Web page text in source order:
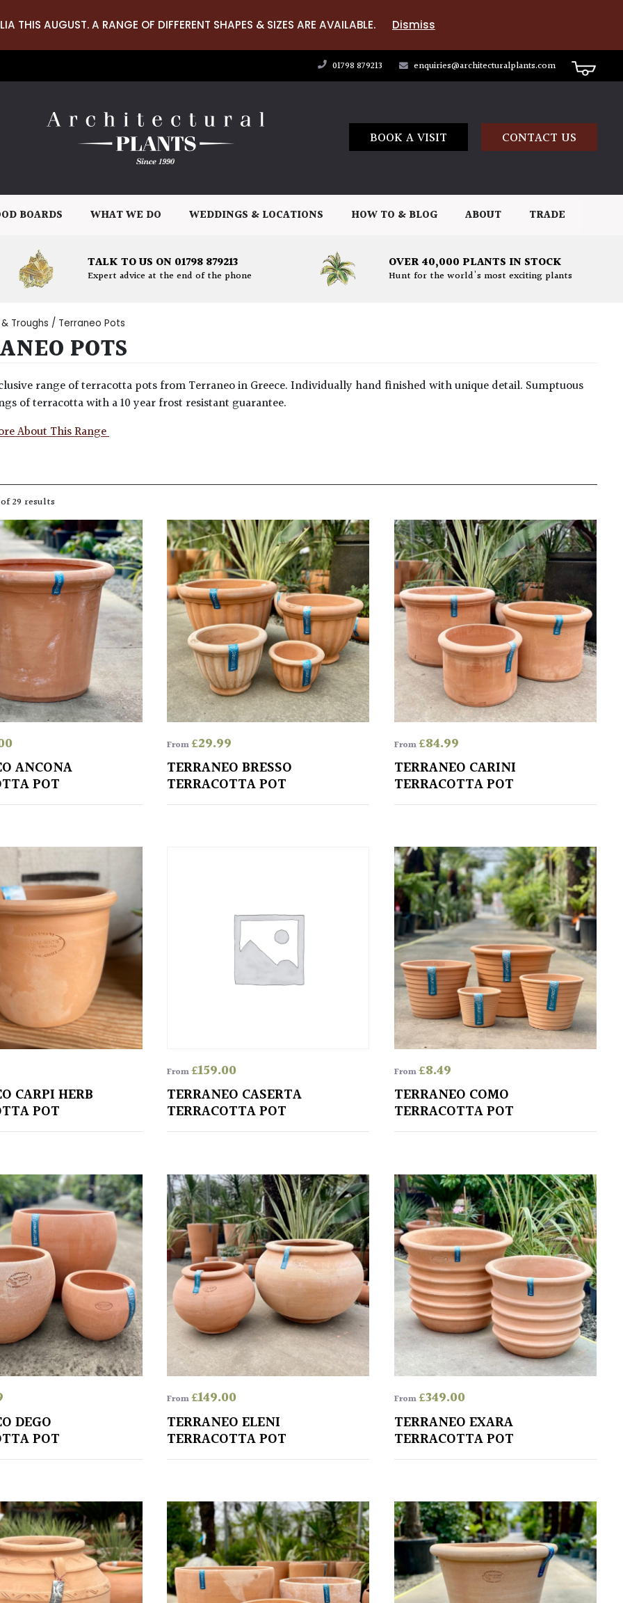
THIS AUGUST. A RANGE OF DIFFERENT SHAPES & SIZES ARE AVAILABLE. Dismiss
01798 879213 enquiries@architecturalplants.com
BOOK A VISIT CONTACT US
BOARDS WHAT WE DO WEDDINGS & LOCATIONS HOW TO & BLOG ABOUT TRADE
TALK TO US ON 01798 879213
Expert advice at the end of the phone
OVER 40,000 PLANTS IN STOCK
Hunt for the world's most exciting plants
Troughs / Terraneo Pots
POTS
range of terracotta pots from Terraneo in Greece. Individually hand finished with unique detail. Sumptuous
of terracotta with a 10 year frost resistant guarantee.
About This Range
29 results
ANCONA
POT
From£29.99
TERRANEO BRESSO
TERRACOTTA POT
From£84.99
TERRANEO CARINI
TERRACOTTA POT
CARPI HERB
POT
From£159.00
TERRANEO CASERTA
TERRACOTTA POT
From£8.49
TERRANEO COMO
TERRACOTTA POT
DEGO
POT
From£149.00
TERRANEO ELENI
TERRACOTTA POT
From£349.00
TERRANEO EXARA
TERRACOTTA POT